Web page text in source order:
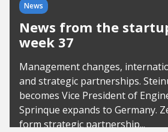
News
News from the
week 37
Management changes,
and strategic partnerships.
becomes Vice President of
Sprinque expands to Germany.
form strategic partnership...